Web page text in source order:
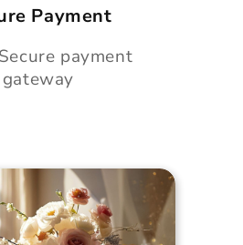
Payment
payment
gateway
Grace Cake